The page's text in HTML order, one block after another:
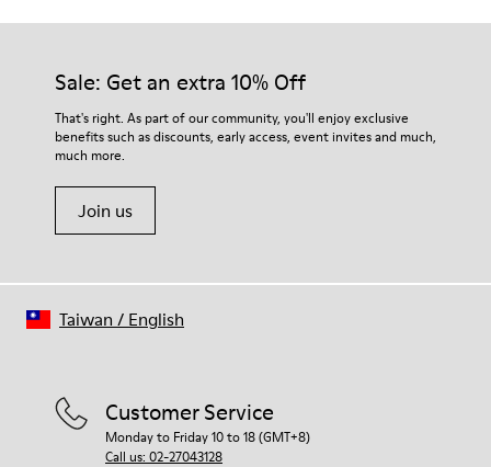
Lining:
Nylon - 40% PU)
Our shoes are crafted from carefully selected, premium
For detailed instructions on how to care for your pair, visit our
Shoe Care Guide.
Sale: Get an extra 10% Off
That's right. As part of our community, you'll enjoy exclusive
benefits such as discounts, early access, event invites and much,
much more.
Join us
Customer Service
Monday to Friday 10 to 18 (GMT+8)
Call us: 02-27043128
Taiwan / English